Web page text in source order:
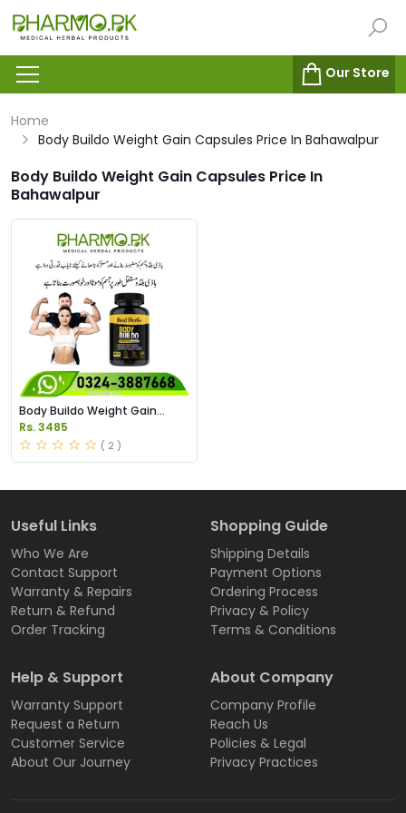
Our Store
Home
Body Buildo Weight Gain Capsules Price In Bahawalpur
Body Buildo Weight Gain Capsules Price In
Bahawalpur
Body Buildo Weight Gain
Capsules Price in Pakistan
Rs. 3485
( 2 )
Useful Links
Who We Are
Contact Support
Warranty & Repairs
Return & Refund
Order Tracking
Shopping Guide
Shipping Details
Payment Options
Ordering Process
Privacy & Policy
Terms & Conditions
Help & Support
Warranty Support
Request a Return
Customer Service
About Our Journey
About Company
Company Profile
Reach Us
Policies & Legal
Privacy Practices